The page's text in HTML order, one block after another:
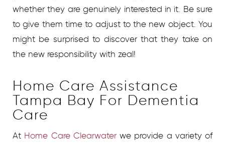
whether they are genuinely interested in it. Be sure
to give them time to adjust to the new object. You
might be surprised to discover that they take on
the new responsibility with zeal!
Home Care Assistance
Tampa Bay For Dementia
Care
At Home Care Clearwaterwe provide a variety of